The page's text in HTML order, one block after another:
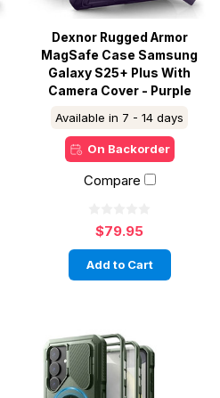
Dexnor Rugged Armor
MagSafe Case Samsung
Galaxy S25+ Plus With
Camera Cover - Purple
Available in 7 - 14 days
On Backorder
Compare
$79.95
Add to Cart